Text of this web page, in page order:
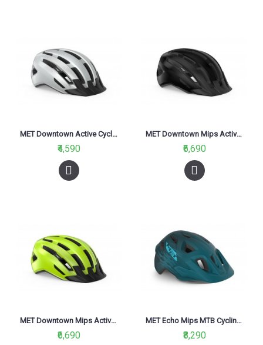
MET Downtown Active Cycling Helmet White Glossy 2021
₹4,590
MET Downtown Mips Active Cycling Helmet Black Glossy 2021
₹6,690
MET Downtown Mips Active Cycling Helmet Fluo Yellow Glossy 2021
₹6,690
MET Echo Mips MTB Cycling Helmet Petrol Blue Matt 2021
₹8,290